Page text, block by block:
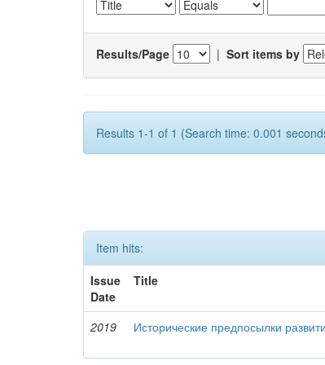
Results/Page | Sort items by
Results 1-1 of 1 (Search time: 0.001
Item hits:
Issue
Date
Title
2019 Исторические предпосылки